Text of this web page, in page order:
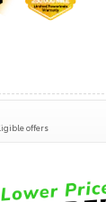
offers